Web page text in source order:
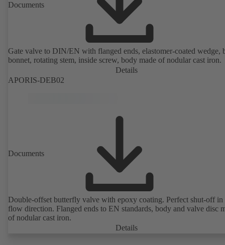
Documents
Gate valve to DIN/EN with flanged ends, elastomer-coated wedge,
bonnet, rotating stem, inside screw, body made of nodular cast iron.
Details
APORIS-DEB02
Documents
Double-offset butterfly valve with epoxy coating. Perfect shut-off in
flow direction. Flanged ends to EN standards, body and valve disc
of nodular cast iron.
Details